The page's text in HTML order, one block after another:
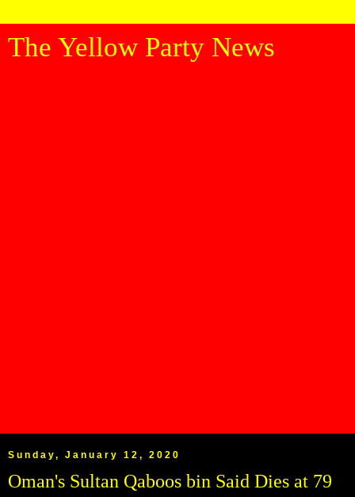
The Yellow Party News
Sunday, January 12, 2020
Oman's Sultan Qaboos bin Said Dies at 79